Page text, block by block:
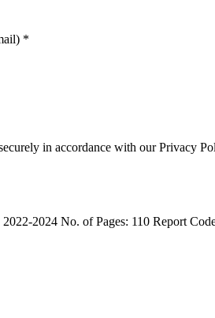
*
in accordance with our Privacy
2022-2024 No. of Pages: 110 Report